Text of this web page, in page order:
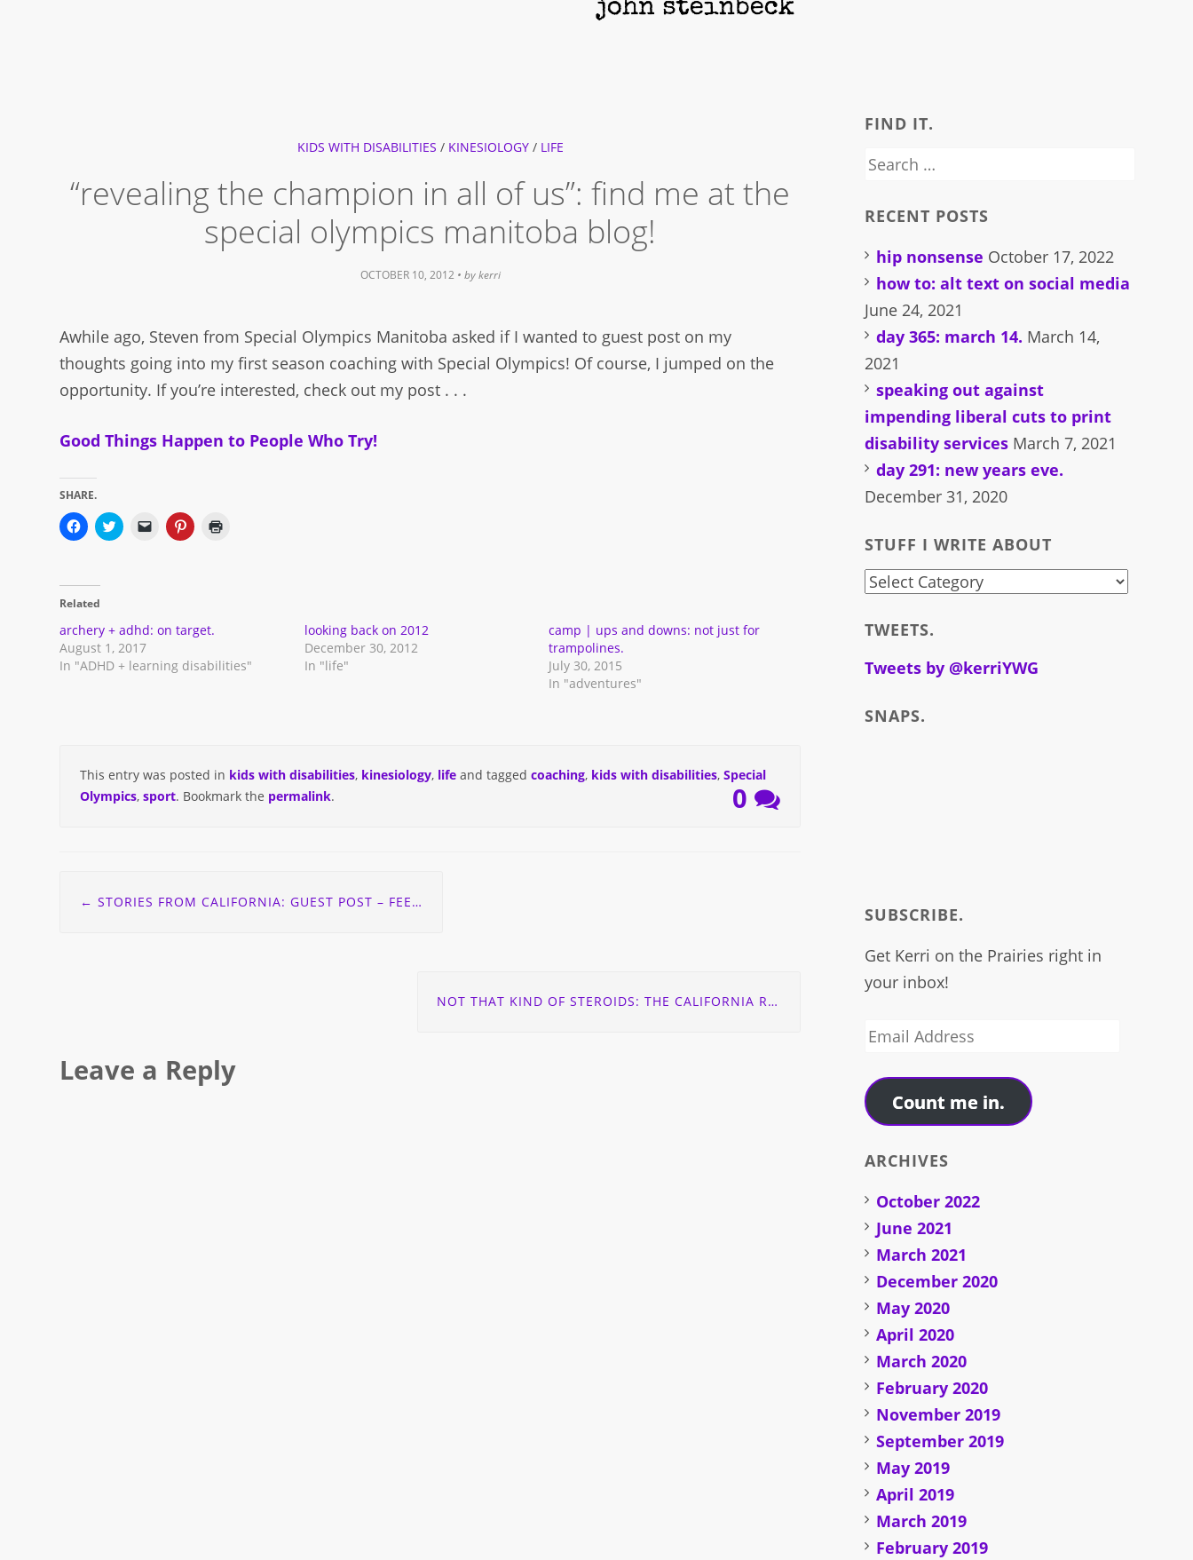
KIDS WITH DISABILITIES / KINESIOLOGY/ LIFE
“revealing the champion in all of us”: find me at the
special olympics manitoba blog!
OCTOBER 10, 2012 • by kerri
Awhile ago, Steven from Special Olympics Manitoba asked if I wanted to guest post on my
thoughts going into my first season coaching with Special Olympics! Of course, I jumped on the
opportunity. If you’re interested, check out my post . . .
Good Things Happen to People Who Try!
SHARE.
Click
to
new
Click
to
Click
in
new
Click
to
Related
archery + adhd: on target.
August 1, 2017
In "ADHD + learning disabilities"
looking back on 2012
December 30, 2012
In "life"
camp | ups and downs: not just for
trampolines.
July 30, 2015
In "adventures"
This entry was posted in kids with disabilities, kinesiology, lifeand tagged coaching, kids with disabilities, Special
Olympics, sport. Bookmark the permalink. 0
navigation
← STORIES FROM CALIFORNIA: GUEST POST – FEELING THE LOVE OF THE DIABETES ONLINE COMMUNITY!
NOT THAT KIND OF STEROIDS: THE CALIFORNIA RESPIRATORY SITUATION
Leave a Reply
FIND IT.
Search
RECENT POSTS
hip nonsense October 17, 2022
how to: alt text on social media
June 24, 2021
day 365: march 14. March 14,
2021
speaking out against
impending liberal cuts to print
disability services March 7, 2021
day 291: new years eve.
December 31, 2020
STUFF I WRITE ABOUT
stuff
write
about
TWEETS.
Tweets by @kerriYWG
SNAPS.
SUBSCRIBE.
Get Kerri on the Prairies right in
your inbox!
Email
Count me in.
ARCHIVES
October 2022
June 2021
March 2021
December 2020
May 2020
April 2020
March 2020
February 2020
November 2019
September 2019
May 2019
April 2019
March 2019
February 2019